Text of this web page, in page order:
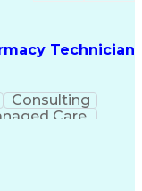
Technician
Consulting
Care